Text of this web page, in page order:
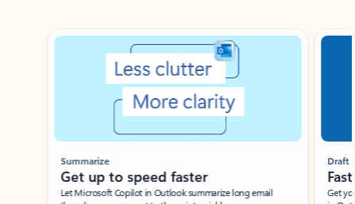
Showing slide 1 of 3
Summarize
Get up to speed faster ​
Let Microsoft Copilot in Outlook summarize long email
Draft
Get